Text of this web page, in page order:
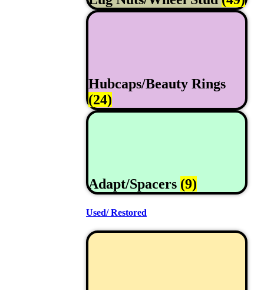
Hubcaps/Beauty Rings
(24)
Adapt/Spacers (9)
Used/ Restored